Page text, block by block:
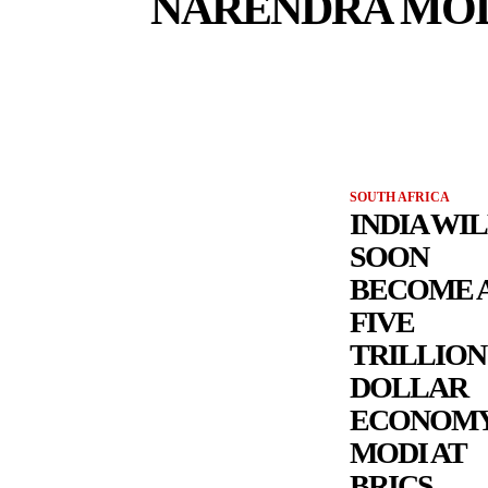
SOUTH AFRICA
INDIA
SOON
BECOME
FIVE
TRILLION
DOLLAR
MODI AT